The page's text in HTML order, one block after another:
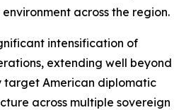
across the region.
intensification of
extending well beyond
target American diplomatic
across multiple sovereign